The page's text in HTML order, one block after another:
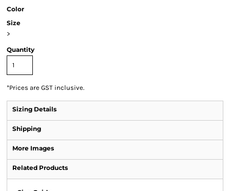
Color
Size
>
Quantity
*Prices are GST inclusive.
Sizing Details
Shipping
More Images
Related Products